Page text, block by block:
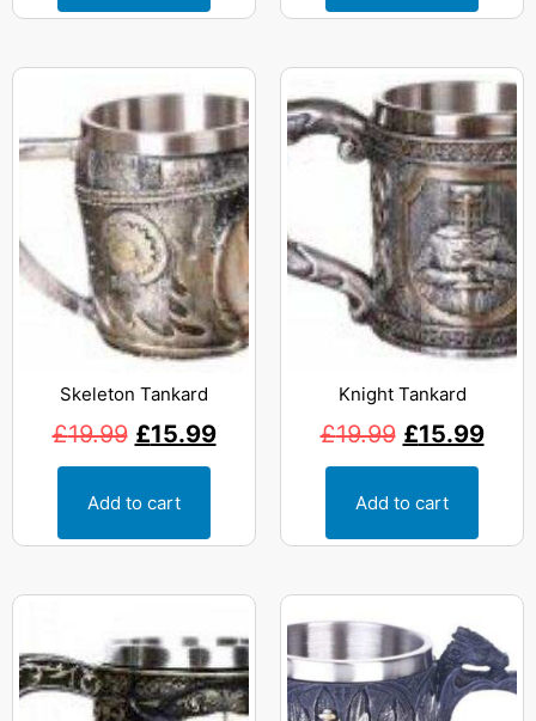
Skeleton Tankard
£19.99 £15.99
Add to cart
Knight Tankard
£19.99 £15.99
Add to cart